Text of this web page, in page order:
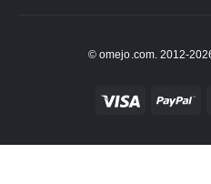
© omejo.com. 2012-